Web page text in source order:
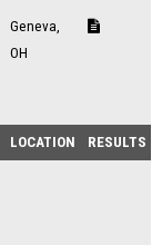
Geneva,
OH
LOCATION RESULTS